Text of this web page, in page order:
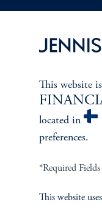
Terms and Conditions
Cookie Preference Center
This website
located in
preferences.
*Required Fields
This website